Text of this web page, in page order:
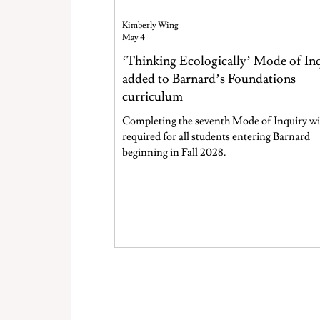
‘Thinking Ecologically’ Mode of
added to Barnard’s Foundations
curriculum
Completing the seventh Mode of Inquiry
required for all students entering Barnard
beginning in Fall 2028.
Kimberly Wing
May 4